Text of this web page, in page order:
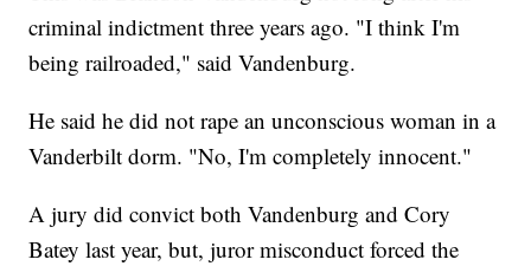
criminal indictment three years ago. "I think I'm
being railroaded," said Vandenburg.
He said he did not rape an unconscious woman in a
Vanderbilt dorm. "No, I'm completely innocent."
A jury did convict both Vandenburg and Cory
Batey last year, but, juror misconduct forced the